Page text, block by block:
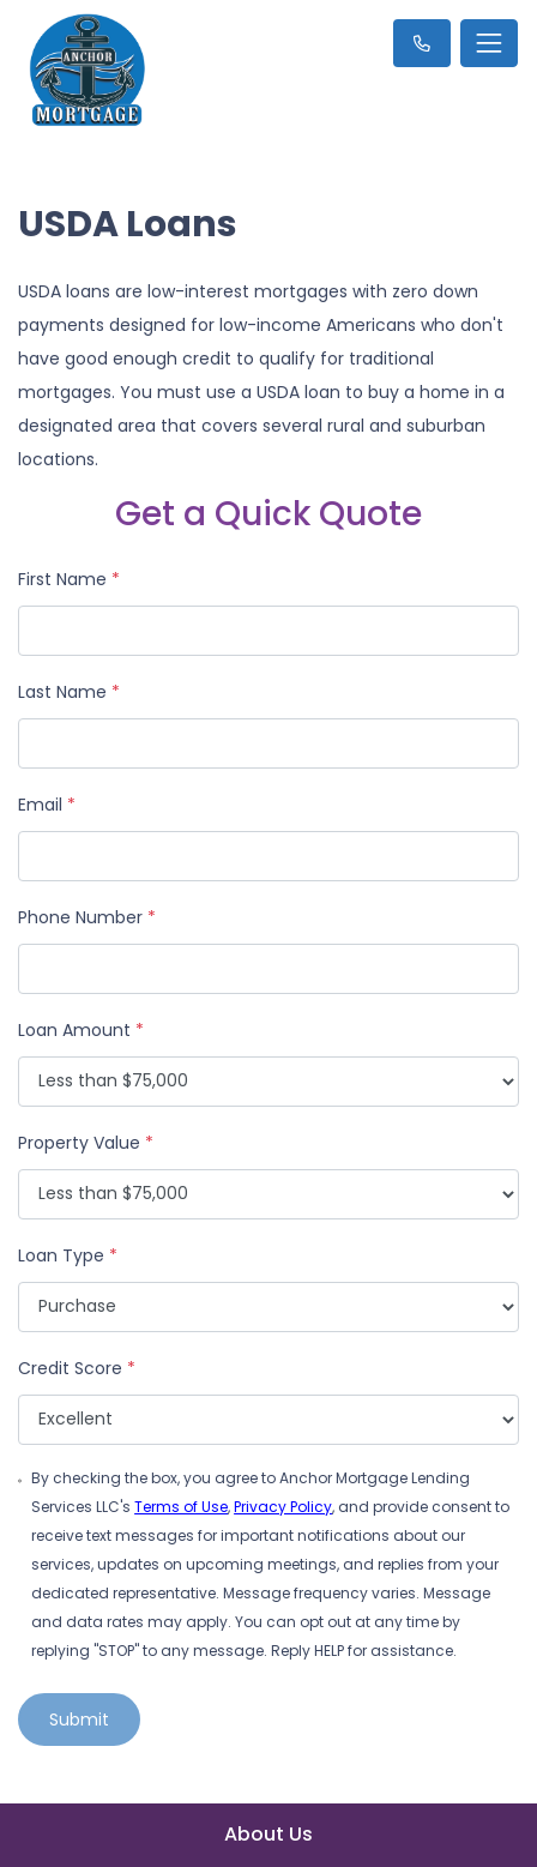
USDA Loans
USDA loans are low-interest mortgages with zero down
payments designed for low-income Americans who don't
have good enough credit to qualify for traditional
mortgages. You must use a USDA loan to buy a home in a
designated area that covers several rural and suburban
locations.
Get a Quick Quote
First Name *
Last Name *
Email *
Phone Number *
Loan Amount *
Property Value *
Loan Type *
Credit Score *
By checking the box, you agree to Anchor Mortgage Lending
Services LLC'sTerms of Use,Privacy Policy, and provide consent to
receive text messages for important notifications about our
services, updates on upcoming meetings, and replies from your
dedicated representative. Message frequency varies. Message
and data rates may apply. You can opt out at any time by
replying "STOP" to any message. Reply HELP for assistance.
Submit
About Us